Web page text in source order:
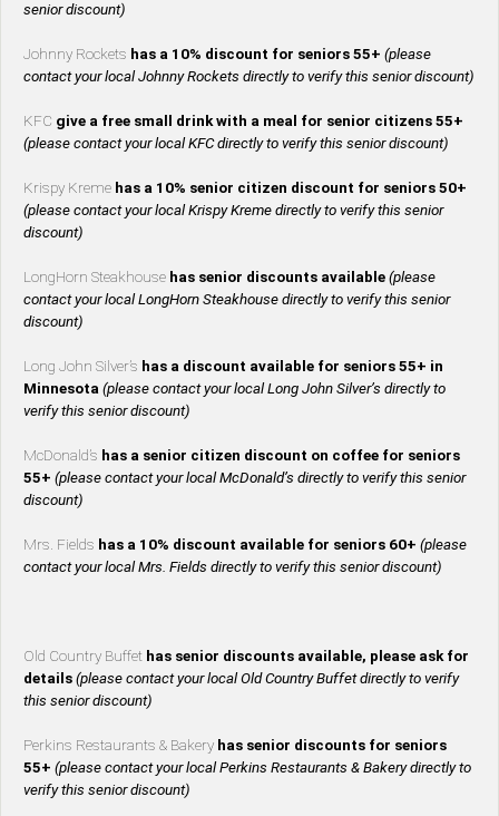
senior discount)
Johnny Rockets has a 10% discount for seniors 55+ (please
contact your local Johnny Rockets directly to verify this senior discount)
KFC give a free small drink with a meal for senior citizens 55+
(please contact your local KFC directly to verify this senior discount)
Krispy Kreme has a 10% senior citizen discount for seniors 50+
(please contact your local Krispy Kreme directly to verify this senior
discount)
LongHorn Steakhouse has senior discounts available (please
contact your local LongHorn Steakhouse directly to verify this senior
discount)
Long John Silver’s has a discount available for seniors 55+ in
Minnesota (please contact your local Long John Silver’s directly to
verify this senior discount)
McDonald’s has a senior citizen discount on coffee for seniors
55+ (please contact your local McDonald’s directly to verify this senior
discount)
Mrs. Fields has a 10% discount available for seniors 60+ (please
contact your local Mrs. Fields directly to verify this senior discount)
Old Country Buffet has senior discounts available, please ask for
details (please contact your local Old Country Buffet directly to verify
this senior discount)
Perkins Restaurants & Bakery has senior discounts for seniors
55+ (please contact your local Perkins Restaurants & Bakery directly to
verify this senior discount)